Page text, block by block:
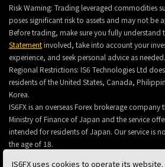
IS6FX uses cookies to operate its website.
Risk Warning: Trading leveraged commodities
poses significant risk to assets and may not be
Before trading, make sure you fully understand
Statementinvolved, take into account your
experience, and seek personal advice as needed.
Regional Restrictions: IS6 Technologies Ltd
residents of the United States, Canada,
Korea.
IS6FX is an overseas Forex brokerage
Ministry of Finance of Japan and the service
intended for residents of Japan. Our service is
the age of 18.